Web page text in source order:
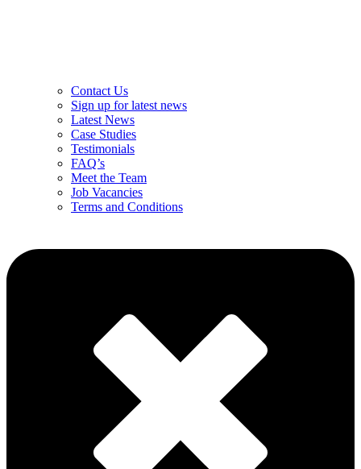
Contact Us
Sign up for latest news
Latest News
Case Studies
Testimonials
FAQ’s
Meet the Team
Job Vacancies
Terms and Conditions